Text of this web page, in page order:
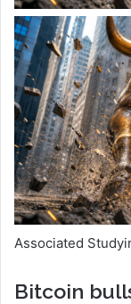
Associated
Bitcoin